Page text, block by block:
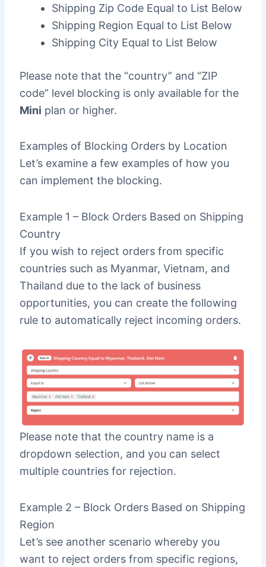
Shipping Zip Code Equal to List Below
Shipping Region Equal to List Below
Shipping City Equal to List Below
Please note that the “country” and “ZIP
code” level blocking is only available for the
Mini plan or higher.
Examples of Blocking Orders by Location
Let’s examine a few examples of how you
can implement the blocking.
Example 1 – Block Orders Based on Shipping
Country
If you wish to reject orders from specific
countries such as Myanmar, Vietnam, and
Thailand due to the lack of business
opportunities, you can create the following
rule to automatically reject incoming orders.
Please note that the country name is a
dropdown selection, and you can select
multiple countries for rejection.
Example 2 – Block Orders Based on Shipping
Region
Let’s see another scenario whereby you
want to reject orders from specific regions,